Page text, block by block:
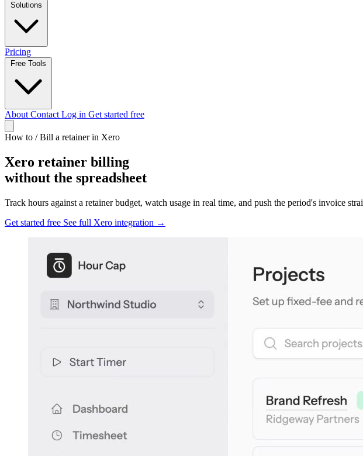
Solutions
Pricing
Free Tools
About Contact Log in Get started free
How to / Bill a retainer in Xero
Xero retainer billing
without the spreadsheet
Track hours against a retainer budget, watch usage in real time, and push the period's invoice
Get started free See full Xero integration →